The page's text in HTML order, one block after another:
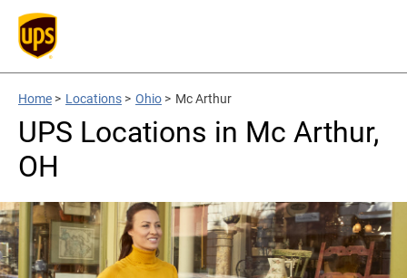
Home > Locations > Ohio > Mc Arthur
UPS Locations in Mc Arthur,
OH